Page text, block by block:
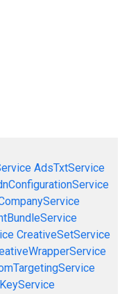
AdsTxtService
CreativeSetService